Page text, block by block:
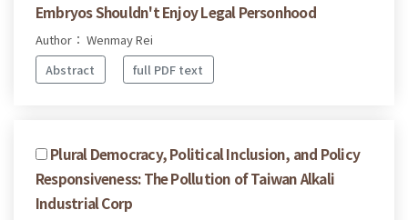
Embryos Shouldn't Enjoy Legal Personhood
Author： Wenmay Rei
Abstract
full PDF text
Plural Democracy, Political Inclusion, and Policy
Responsiveness: The Pollution of Taiwan Alkali
Industrial Corp